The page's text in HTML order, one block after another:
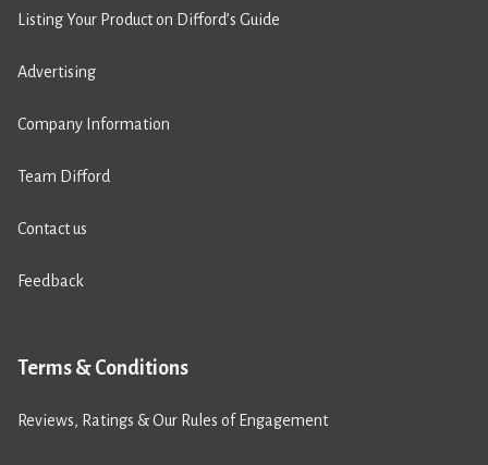
Listing Your Product on Difford’s Guide
Advertising
Company Information
Team Difford
Contact us
Feedback
Terms & Conditions
Reviews, Ratings & Our Rules of Engagement